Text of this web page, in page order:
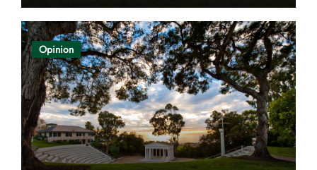
Opinion